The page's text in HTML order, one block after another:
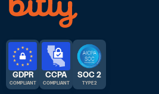
GDPR
COMPLIANT
CCPA
COMPLIANT
SOC 2
TYPE 2